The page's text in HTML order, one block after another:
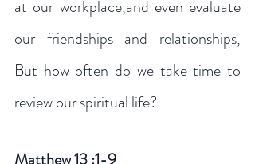
at our workplace,and even evaluate
our friendships and relationships,
But how often do we take time to
review our spiritual life?